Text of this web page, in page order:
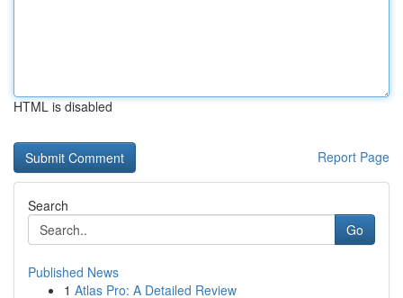
HTML is disabled
Report Page
Search
Go
Published News
1 Atlas Pro: A Detailed Review